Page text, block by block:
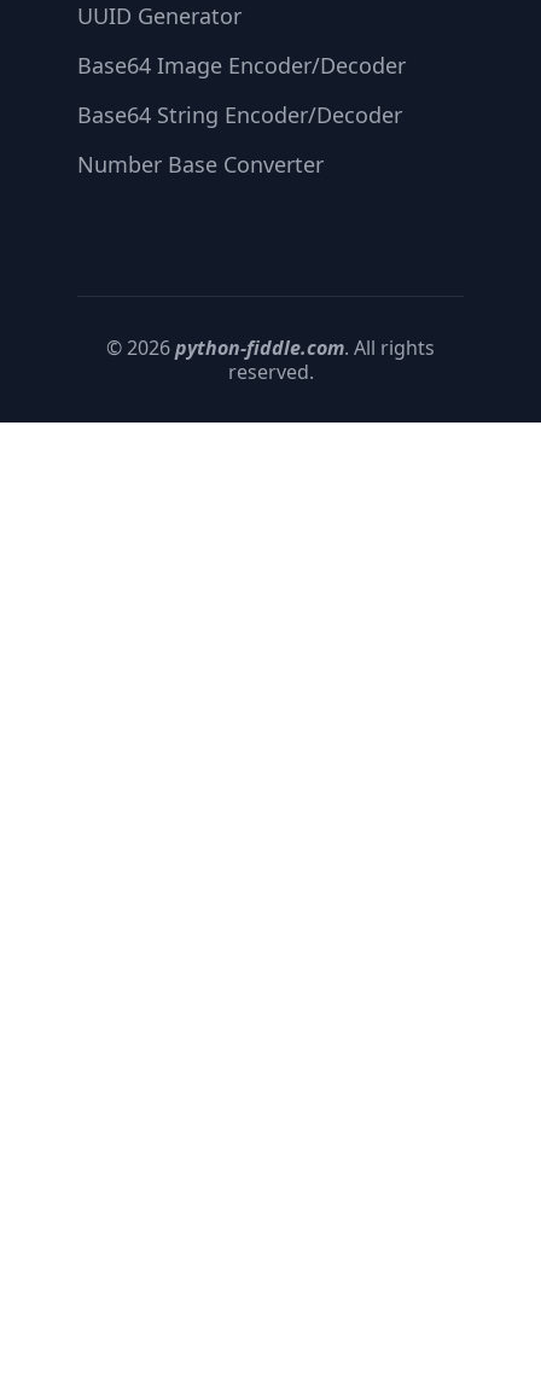
UUID Generator
Base64 Image Encoder/Decoder
Base64 String Encoder/Decoder
Number Base Converter
© 2026python-fiddle.com. All rights
reserved.